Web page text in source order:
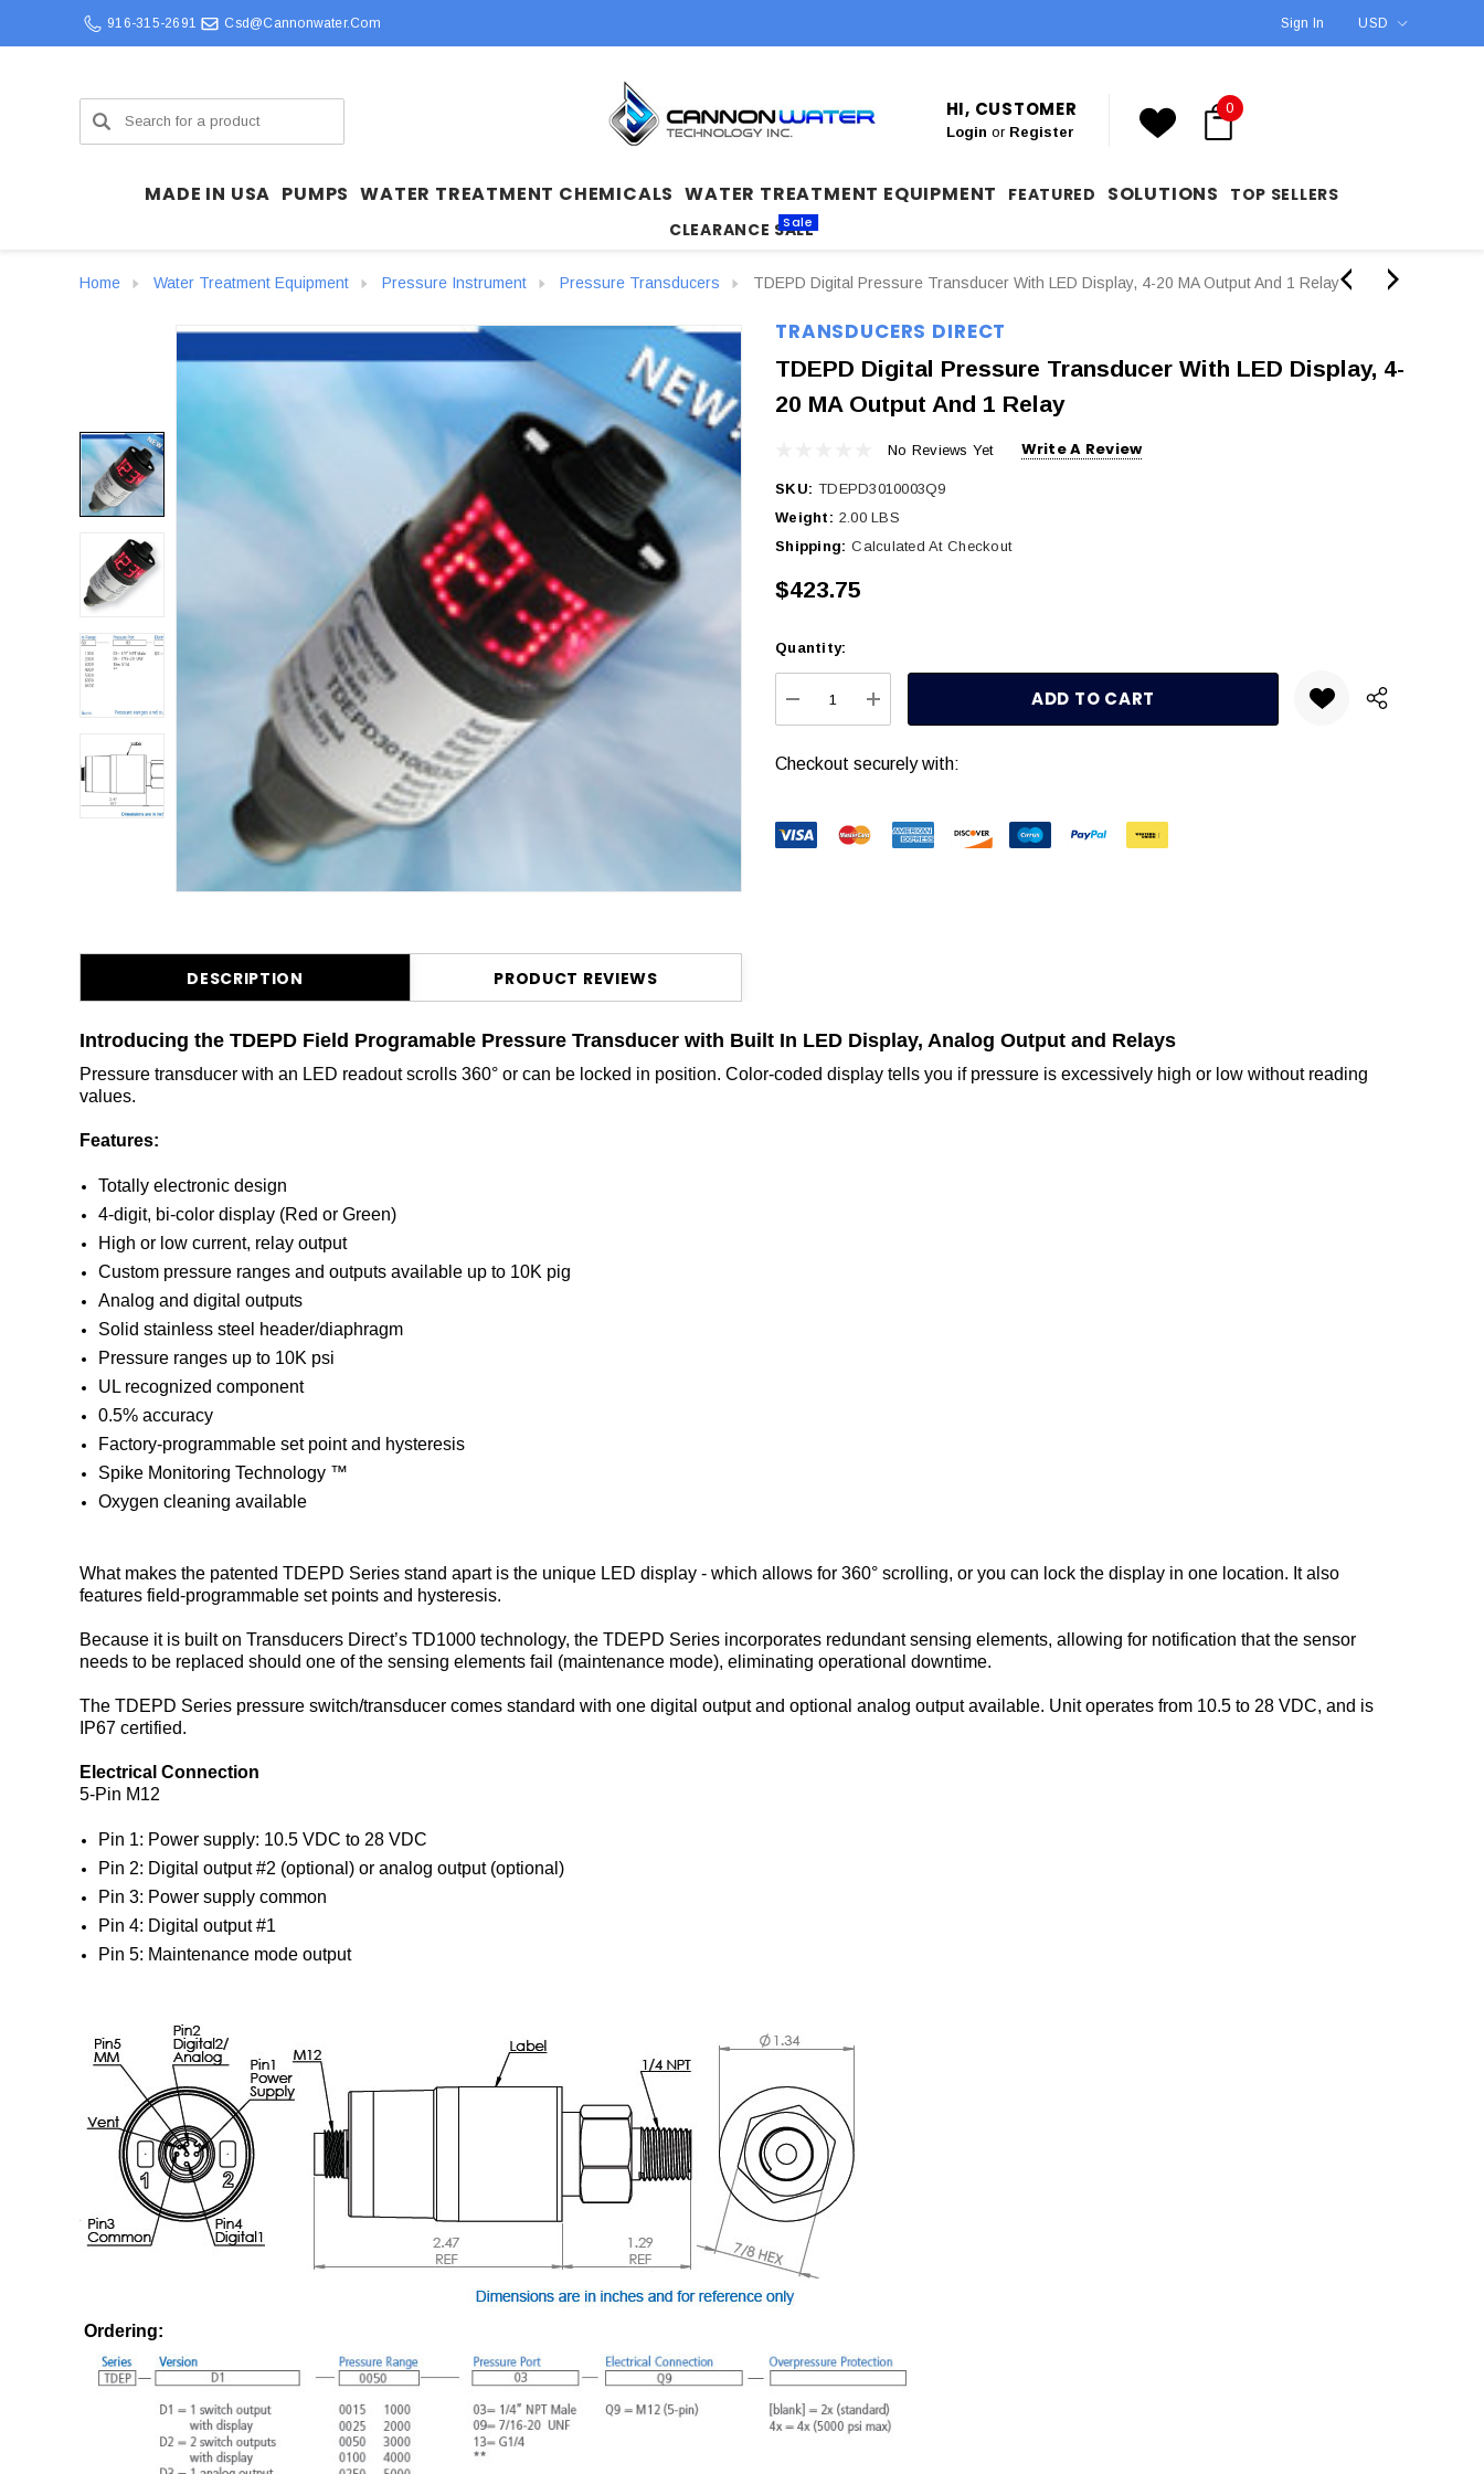
916-315-2691 Csd@cannonwater.com Sign In USD
Search HI, CUSTOMER
Login or Register
0
MADE IN USA PUMPS WATER TREATMENT CHEMICALS WATER TREATMENT EQUIPMENT FEATURED SOLUTIONS
TOP SELLERS
CLEARANCE SALE
Sale
Home Water Treatment Equipment Pressure Instrument Pressure Transducers TDEPD Digital Pressure Transducer With LED Display, 4-20 MA Output And 1 Relay
TRANSDUCERS DIRECT
TDEPD Digital Pressure Transducer With LED Display, 4-
20 MA Output And 1 Relay
No Reviews Yet Write A Review
SKU: TDEPD3010003Q9
Weight: 2.00 LBS
Shipping: Calculated At Checkout
$423.75
Quantity:
DECREASE QUANTITY:
INCREASE QUANTITY:
Checkout securely with:
DESCRIPTION PRODUCT REVIEWS
Introducing the TDEPD Field Programable Pressure Transducer with Built In LED Display, Analog Output and Relays
Pressure transducer with an LED readout scrolls 360° or can be locked in position. Color-coded display tells you if pressure is excessively high or low without reading
values.
Features:
Totally electronic design
4-digit, bi-color display (Red or Green)
High or low current, relay output
Custom pressure ranges and outputs available up to 10K pig
Analog and digital outputs
Solid stainless steel header/diaphragm
Pressure ranges up to 10K psi
UL recognized component
0.5% accuracy
Factory-programmable set point and hysteresis
Spike Monitoring Technology ™
Oxygen cleaning available
What makes the patented TDEPD Series stand apart is the unique LED display - which allows for 360° scrolling, or you can lock the display in one location. It also
features field-programmable set points and hysteresis.
Because it is built on Transducers Direct’s TD1000 technology, the TDEPD Series incorporates redundant sensing elements, allowing for notification that the sensor
needs to be replaced should one of the sensing elements fail (maintenance mode), eliminating operational downtime.
The TDEPD Series pressure switch/transducer comes standard with one digital output and optional analog output available. Unit operates from 10.5 to 28 VDC, and is
IP67 certified.
Electrical Connection
5-Pin M12
Pin 1: Power supply: 10.5 VDC to 28 VDC
Pin 2: Digital output #2 (optional) or analog output (optional)
Pin 3: Power supply common
Pin 4: Digital output #1
Pin 5: Maintenance mode output
Ordering: